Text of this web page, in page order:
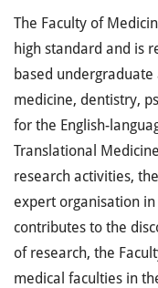
The Faculty of
high standard and is
based
medicine, dentistry,
for the English-
Translational
research activities,
expert organisation
contributes to the
of research, the
medical faculties in